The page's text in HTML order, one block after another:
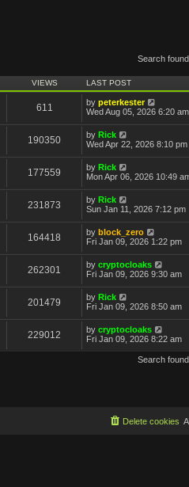
Search
VIEWS LAST POST
611 by peterkester
Wed Aug 05, 2026 6:20 am
190350 by Rick
Wed Apr 22, 2026 8:10 pm
177559 by Rick
Mon Apr 06, 2026 10:49
231873 by Rick
Sun Jan 11, 2026 7:12 pm
164418 by block_zero
Fri Jan 09, 2026 1:22 pm
262301 by cryptocloaks
Fri Jan 09, 2026 9:30 am
201479 by Rick
Fri Jan 09, 2026 8:50 am
229012 by cryptocloaks
Fri Jan 09, 2026 8:22 am
Search
Delete cookies